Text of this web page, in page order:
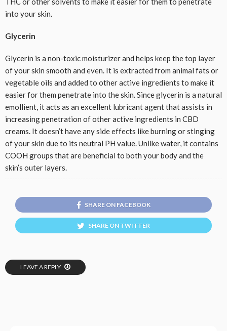
into your skin.
Glycerin
Glycerin is a non-toxic moisturizer and helps keep the top layer
of your skin smooth and even. It is extracted from animal fats or
vegetable oils and added to other active ingredients to make it
easier for them penetrate into the skin. Since glycerin is a natural
emollient, it acts as an excellent lubricant agent that assists in
increasing penetration of other active ingredients in CBD
creams. It doesn’t have any side effects like burning or stinging
of your skin due to its neutral PH value. Unlike water, it contains
COOH groups that are beneficial to both your body and the
skin’s outer layers.
SHARE ON FACEBOOK
SHARE ON TWITTER
LEAVE A REPLY